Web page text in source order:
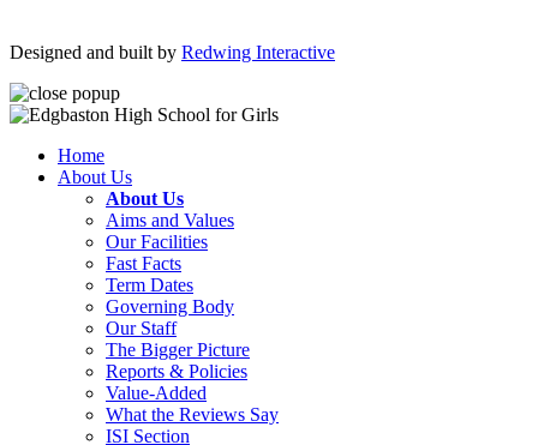
Designed and built by Redwing Interactive
Home
About Us
About Us
Aims and Values
Our Facilities
Fast Facts
Term Dates
Governing Body
Our Staff
The Bigger Picture
Reports & Policies
Value-Added
What the Reviews Say
ISI Section